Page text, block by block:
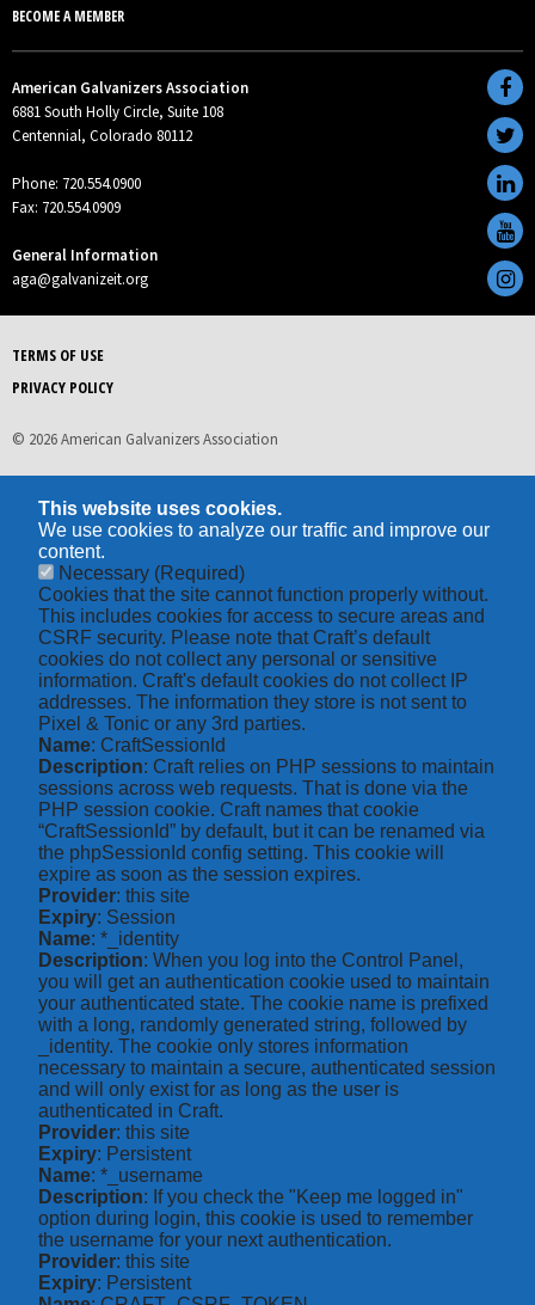
BECOME A MEMBER
American Galvanizers Association
6881 South Holly Circle, Suite 108
Centennial, Colorado 80112
Phone: 720.554.0900
Fax: 720.554.0909
General Information
aga@galvanizeit.org
TERMS OF USE
PRIVACY POLICY
© 2026 American Galvanizers Association
This website uses cookies.
We use cookies to analyze our traffic and improve our
content.
Necessary (Required)
Cookies that the site cannot function properly without.
This includes cookies for access to secure areas and
CSRF security. Please note that Craft’s default
cookies do not collect any personal or sensitive
information. Craft's default cookies do not collect IP
addresses. The information they store is not sent to
Pixel & Tonic or any 3rd parties.
Name: CraftSessionId
Description: Craft relies on PHP sessions to maintain
sessions across web requests. That is done via the
PHP session cookie. Craft names that cookie
“CraftSessionId” by default, but it can be renamed via
the phpSessionId config setting. This cookie will
expire as soon as the session expires.
Provider: this site
Expiry: Session
Name: *_identity
Description: When you log into the Control Panel,
you will get an authentication cookie used to maintain
your authenticated state. The cookie name is prefixed
with a long, randomly generated string, followed by
_identity. The cookie only stores information
necessary to maintain a secure, authenticated session
and will only exist for as long as the user is
authenticated in Craft.
Provider: this site
Expiry: Persistent
Name: *_username
Description: If you check the "Keep me logged in"
option during login, this cookie is used to remember
the username for your next authentication.
Provider: this site
Expiry: Persistent